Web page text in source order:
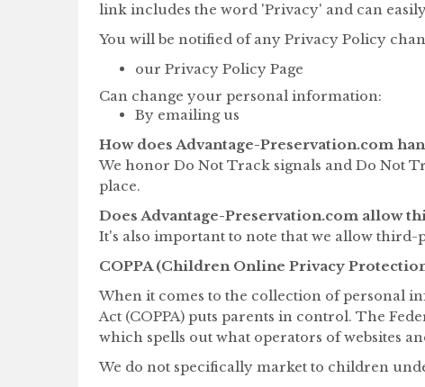
link includes the word 'Privacy' and can
You will be notified of any Privacy Policy
our Privacy Policy Page
Can change your personal information:
By emailing us
How does Advantage-Preservation.com
We honor Do Not Track signals and Do Not
place.
Does Advantage-Preservation.com allow
It's also important to note that we allow
COPPA (Children Online Privacy
When it comes to the collection of personal
Act (COPPA) puts parents in control. The
which spells out what operators of websites
We do not specifically market to children